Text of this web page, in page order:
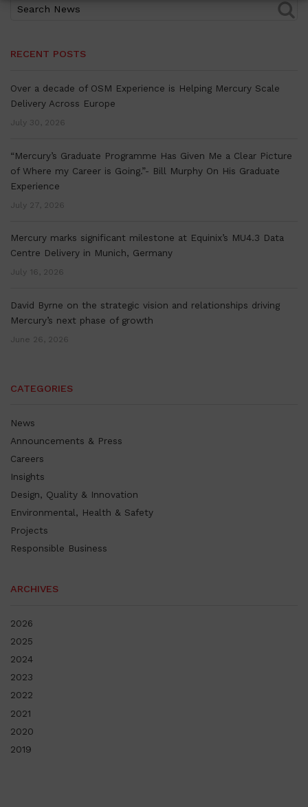
RECENT POSTS
Over a decade of OSM Experience is Helping Mercury Scale
Delivery Across Europe
July 30, 2026
“Mercury’s Graduate Programme Has Given Me a Clear Picture
of Where my Career is Going.”- Bill Murphy On His Graduate
Experience
July 27, 2026
Mercury marks significant milestone at Equinix’s MU4.3 Data
Centre Delivery in Munich, Germany
July 16, 2026
David Byrne on the strategic vision and relationships driving
Mercury’s next phase of growth
June 26, 2026
CATEGORIES
News
Announcements & Press
Careers
Insights
Design, Quality & Innovation
Environmental, Health & Safety
Projects
Responsible Business
ARCHIVES
2026
2025
2024
2023
2022
2021
2020
2019